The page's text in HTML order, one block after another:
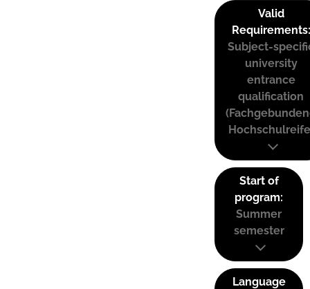
Valid
Requirements:
Subject-
university
entrance
qualification
Start of
program:
Summer
semester
Language